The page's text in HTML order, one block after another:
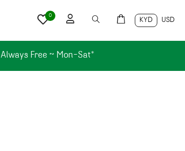
KYD USD
0
Always Free ~ Mon-Sat*